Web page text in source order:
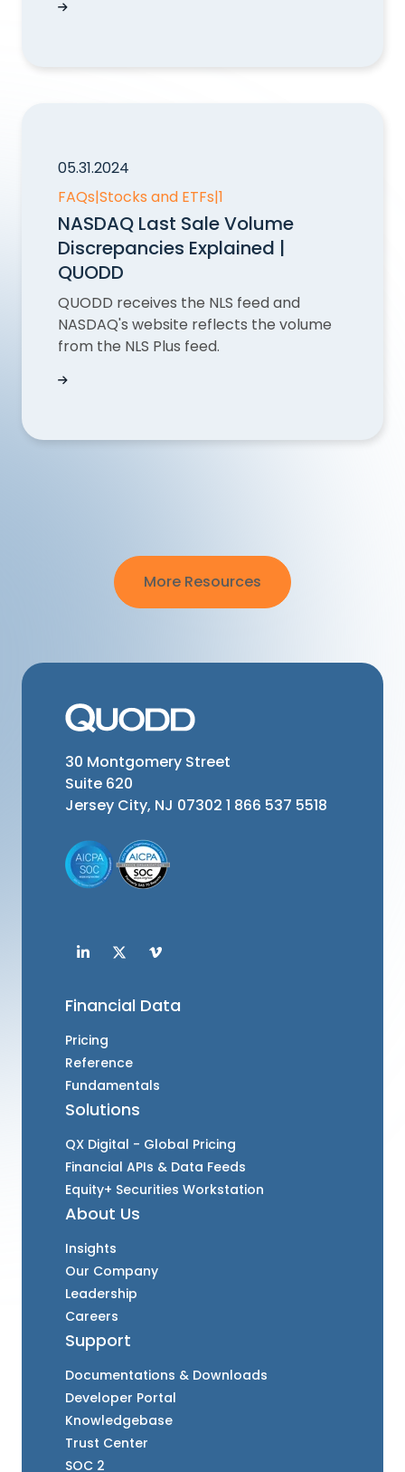
Can QUODD help me display gold prices on
05.31.2024
FAQs|Stocks and ETFs|1
NASDAQ Last Sale Volume
Discrepancies Explained |
QUODD
QUODD receives the NLS feed and
NASDAQ's website reflects the volume
from the NLS Plus feed.
NASDAQ Last Sale Volume Discrepancies
More Resources
30 Montgomery Street
Suite 620
Jersey City, NJ 07302 1 866 537 5518
Financial Data
Pricing
Reference
Fundamentals
Solutions
QX Digital - Global Pricing
Financial APIs & Data Feeds
Equity+ Securities Workstation
About Us
Insights
Our Company
Leadership
Careers
Support
Documentations & Downloads
Developer Portal
Knowledgebase
Trust Center
SOC 2